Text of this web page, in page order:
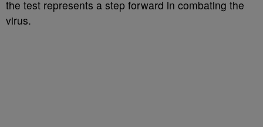
the test represents a step forward in combating the
virus.